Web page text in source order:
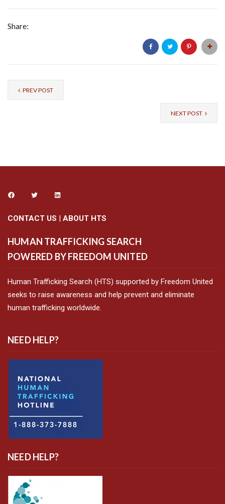
Share:
PREV POST
NEXT POST
CONTACT US | ABOUT HTS
HUMAN TRAFFICKING SEARCH
POWERED BY FREEDOM UNITED
Human Trafficking Search (HTS) supported by Freedom United
seeks to raise awareness and help prevent and eliminate
human trafficking worldwide.
NEED HELP?
NEED HELP?